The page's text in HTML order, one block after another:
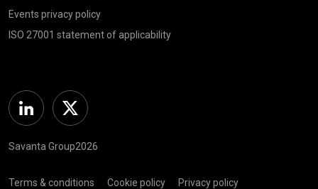
Events privacy policy
ISO 27001 statement of applicability
Linkedin Twitter
Savanta Group2026
Terms & conditions Cookie policy Privacy policy